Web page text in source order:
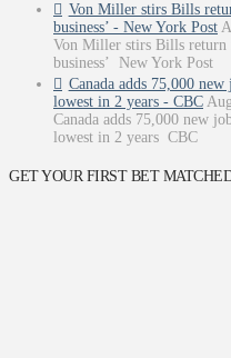
Von Miller stirs Bills
business’ - New York Post
Von Miller stirs Bills return
business’ New York Post
Canada adds 75,000
lowest in 2 years - CBC
Canada adds 75,000 new
lowest in 2 years CBC
GET YOUR FIRST BET